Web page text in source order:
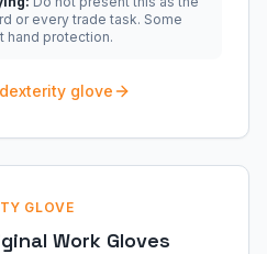
or every trade task. Some
hand protection.
glove
GLOVE
Work Gloves